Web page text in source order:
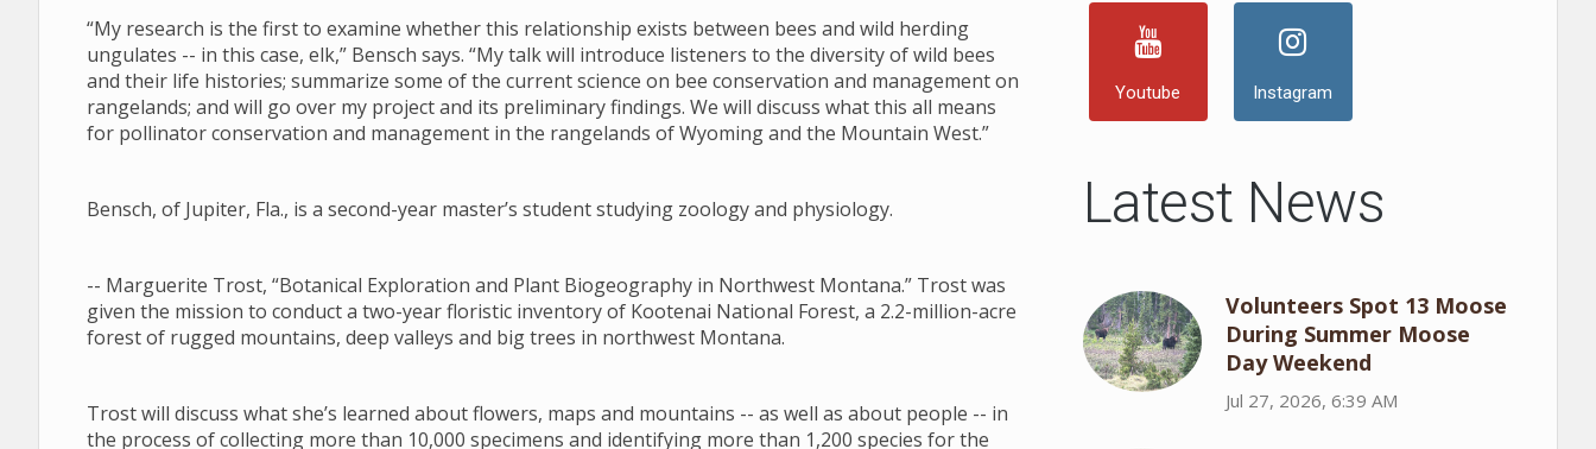
“My research is the first to examine whether this relationship exists between bees and wild herding
ungulates -- in this case, elk,” Bensch says. “My talk will introduce listeners to the diversity of wild bees
and their life histories; summarize some of the current science on bee conservation and management on
rangelands; and will go over my project and its preliminary findings. We will discuss what this all means
for pollinator conservation and management in the rangelands of Wyoming and the Mountain West.”
Bensch, of Jupiter, Fla., is a second-year master’s student studying zoology and physiology.
-- Marguerite Trost, “Botanical Exploration and Plant Biogeography in Northwest Montana.” Trost was
given the mission to conduct a two-year floristic inventory of Kootenai National Forest, a 2.2-million-acre
forest of rugged mountains, deep valleys and big trees in northwest Montana.
Trost will discuss what she’s learned about flowers, maps and mountains -- as well as about people -- in
the process of collecting more than 10,000 specimens and identifying more than 1,200 species for the
Youtube Instagram
Latest News
Volunteers Spot 13 Moose
During Summer Moose
Day Weekend
Jul 27, 2026, 6:39 AM